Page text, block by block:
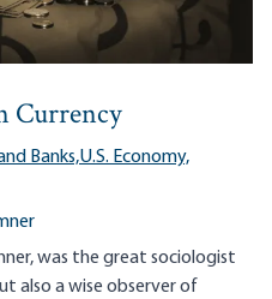
Currency
Banks,U.S. Economy,
was the great sociologist
also a wise observer of